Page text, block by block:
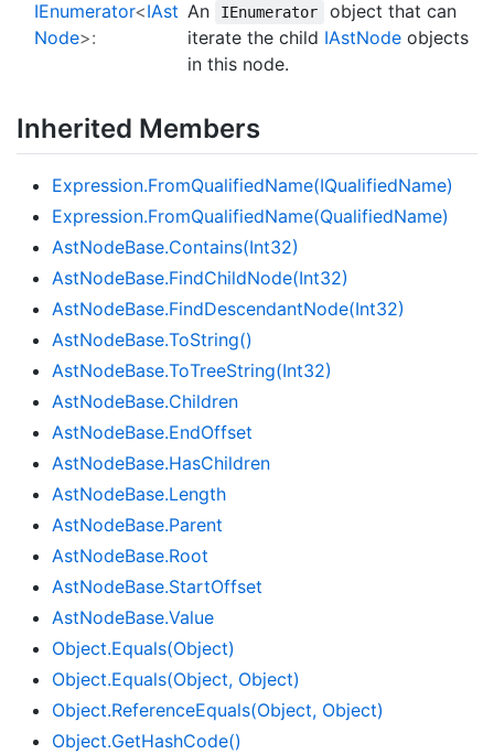
IEnumerator<IAst
Node>:
An IEnumerator
object that can
iterate the child IAstNode objects
in this node.
Inherited Members
Expression.FromQualifiedName(IQualifiedName)
Expression.FromQualifiedName(QualifiedName)
AstNodeBase.Contains(Int32)
AstNodeBase.FindChildNode(Int32)
AstNodeBase.FindDescendantNode(Int32)
AstNodeBase.ToString()
AstNodeBase.ToTreeString(Int32)
AstNodeBase.Children
AstNodeBase.EndOffset
AstNodeBase.HasChildren
AstNodeBase.Length
AstNodeBase.Parent
AstNodeBase.Root
AstNodeBase.StartOffset
AstNodeBase.Value
Object.Equals(Object)
Object.Equals(Object, Object)
Object.ReferenceEquals(Object, Object)
Object.GetHashCode()